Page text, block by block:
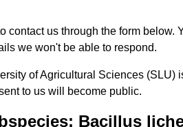
contact us through the form
we won't be able to respond.
of Agricultural Sciences (SLU)
to us will become public.
Bacillus